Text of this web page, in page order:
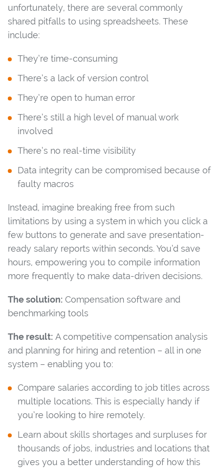
unfortunately, there are several commonly
shared pitfalls to using spreadsheets. These
include:
They’re time-consuming
There’s a lack of version control
They’re open to human error
There’s still a high level of manual work
involved
There’s no real-time visibility
Data integrity can be compromised because of
faulty macros
Instead, imagine breaking free from such
limitations by using a system in which you click a
few buttons to generate and save presentation-
ready salary reports within seconds. You’d save
hours, empowering you to compile information
more frequently to make data-driven decisions.
The solution: Compensation software and
benchmarking tools
The result: A competitive compensation analysis
and planning for hiring and retention – all in one
system – enabling you to:
Compare salaries according to job titles across
multiple locations. This is especially handy if
you’re looking to hire remotely.
Learn about skills shortages and surpluses for
thousands of jobs, industries and locations that
gives you a better understanding of how this